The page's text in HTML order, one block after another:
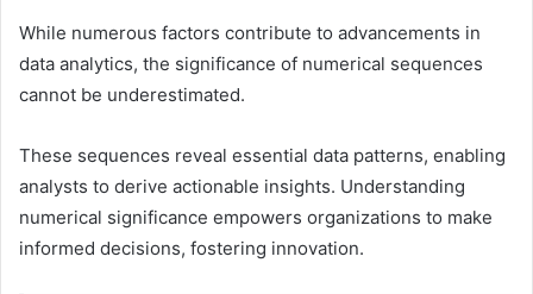
While numerous factors contribute to advancements in
data analytics, the significance of numerical sequences
cannot be underestimated.
These sequences reveal essential data patterns, enabling
analysts to derive actionable insights. Understanding
numerical significance empowers organizations to make
informed decisions, fostering innovation.